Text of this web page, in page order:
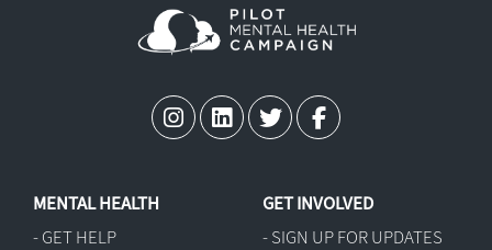
MENTAL HEALTH
- GET HELP
GET INVOLVED
- SIGN UP FOR UPDATES